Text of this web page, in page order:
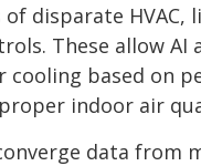
disparate
These allow
based on
indoor air
data from